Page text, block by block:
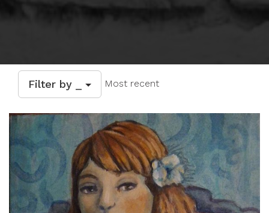
Filter by _ Most recent